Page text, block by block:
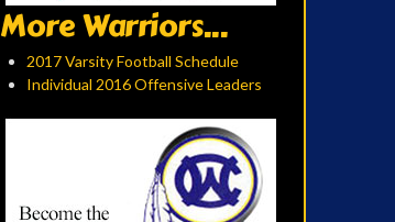
More Warriors...
2017 Varsity Football Schedule
Individual 2016 Offensive Leaders